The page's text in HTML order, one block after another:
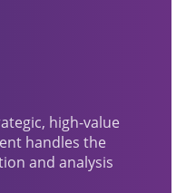
high-value
handles the
and analysis